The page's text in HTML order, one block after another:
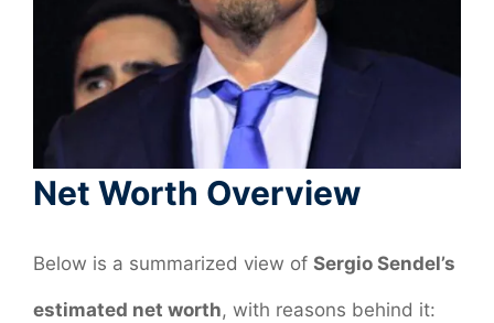
Net Worth Overview
Below is a summarized view of Sergio Sendel’s
estimated net worth, with reasons behind it: